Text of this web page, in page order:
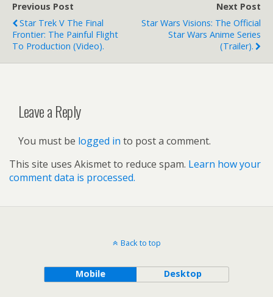
Previous Post
Star Trek V The Final
Frontier: The Painful Flight
To Production (video).
Next Post
Star Wars Visions: The Official
Star Wars Anime Series
(trailer).
Leave a Reply
You must be logged in to post a comment.
This site uses Akismet to reduce spam. Learn how your
comment data is processed.
Back to top
Mobile Desktop